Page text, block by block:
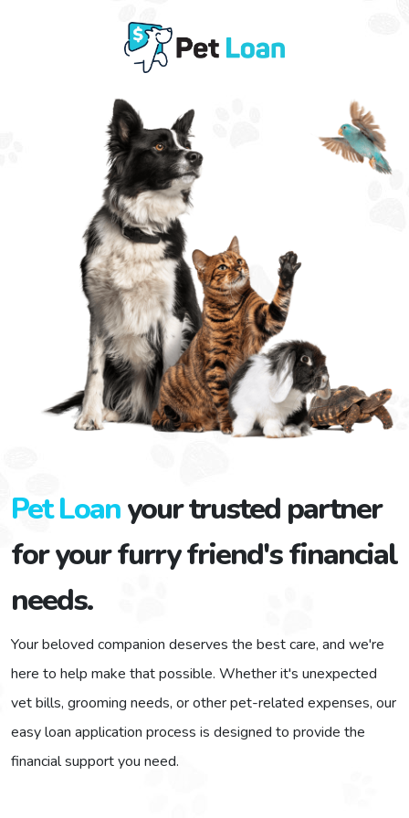
Pet Loanyour trusted partner
for your furry friend's financial
needs.
Your beloved companion deserves the best care, and we're
here to help make that possible. Whether it's unexpected
vet bills, grooming needs, or other pet-related expenses, our
easy loan application process is designed to provide the
financial support you need.
Need Support for Pet Expenses?
Get FastPet Loan Approval
Same Day Funding with Decisions in Minutes.
Choose an amount below.
This will not impact your credit score.
?
$100 - $500
$500 - $1,000
$1,000 - $2,000
$3,000 - $4,000
Enter Amount